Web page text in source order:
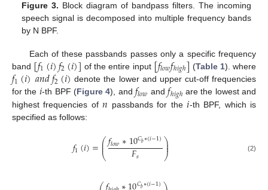
Figure 3. Block diagram of bandpass filters. The incoming
speech signal is decomposed into multiple frequency bands
by N BPF.
Each of these passbands passes only a specific frequency
band [𝑓1(𝑖)𝑓2(𝑖)] of the entire input [𝑓𝑙𝑜𝑤𝑓ℎ𝑖𝑔ℎ] (Table 1). where
𝑓1(𝑖)𝑎𝑛𝑑𝑓2(𝑖) denote the lower and upper cut-off frequencies
for the 𝑖-th BPF (Figure 4), and 𝑓𝑙𝑜𝑤 and𝑓ℎ𝑖𝑔ℎ are the lowest and
highest frequencies of𝑛 passbands for the𝑖-th BPF, which is
specified as follows:
𝑓1(𝑖)=⎛
⎝
⎜
⎜𝑓𝑙𝑜𝑤∗10𝐶𝑏∗(𝑖−1)
𝐹𝑠 ⎞
⎠
⎟
⎟ (2)
𝐶∗(𝑖−1)